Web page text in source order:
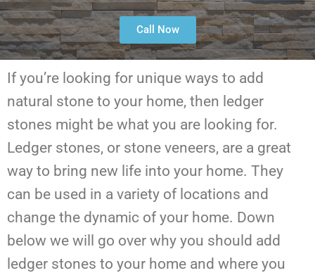
Call Now
If you’re looking for unique ways to add
natural stone to your home, then ledger
stones might be what you are looking for.
Ledger stones, or stone veneers, are a great
way to bring new life into your home. They
can be used in a variety of locations and
change the dynamic of your home. Down
below we will go over why you should add
ledger stones to your home and where you